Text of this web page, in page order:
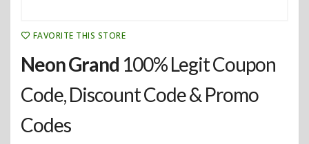
FAVORITE THIS STORE
Neon Grand 100% Legit Coupon
Code, Discount Code & Promo
Codes